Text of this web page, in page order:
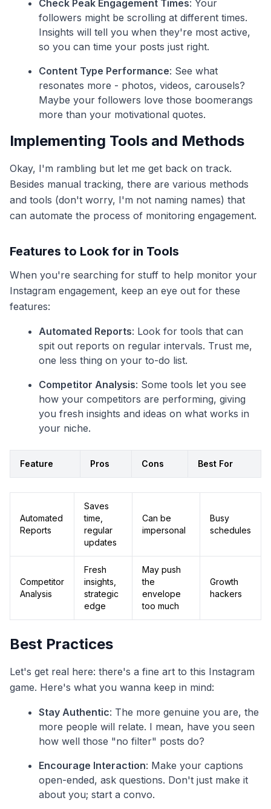
Check Peak Engagement Times: Your
followers might be scrolling at different times.
Insights will tell you when they're most active,
so you can time your posts just right.
Content Type Performance: See what
resonates more - photos, videos, carousels?
Maybe your followers love those boomerangs
more than your motivational quotes.
Implementing Tools and Methods
Okay, I'm rambling but let me get back on track.
Besides manual tracking, there are various methods
and tools (don't worry, I'm not naming names) that
can automate the process of monitoring engagement.
Features to Look for in Tools
When you're searching for stuff to help monitor your
Instagram engagement, keep an eye out for these
features:
Automated Reports: Look for tools that can
spit out reports on regular intervals. Trust me,
one less thing on your to-do list.
Competitor Analysis: Some tools let you see
how your competitors are performing, giving
you fresh insights and ideas on what works in
your niche.
Feature Pros Cons Best For
Automated
Reports
Saves
time,
regular
updates
Can be
impersonal
Busy
schedules
Competitor
Analysis
Fresh
insights,
strategic
edge
May push
the
envelope
too much
Growth
hackers
Best Practices
Let's get real here: there's a fine art to this Instagram
game. Here's what you wanna keep in mind:
Stay Authentic: The more genuine you are, the
more people will relate. I mean, have you seen
how well those "no filter" posts do?
Encourage Interaction: Make your captions
open-ended, ask questions. Don't just make it
about you; start a convo.